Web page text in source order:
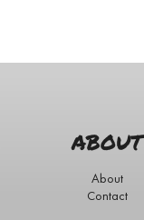
ABOUT
About
Contact